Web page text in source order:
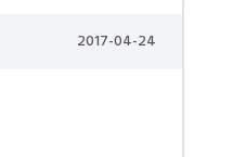
2017-04-24